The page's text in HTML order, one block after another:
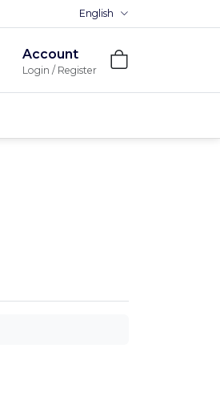
English
Account
Login / Register